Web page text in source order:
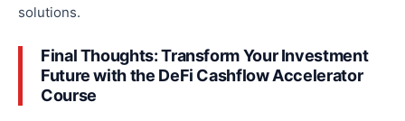
solutions.
Final Thoughts: Transform Your Investment
Future with the DeFi Cashflow Accelerator
Course